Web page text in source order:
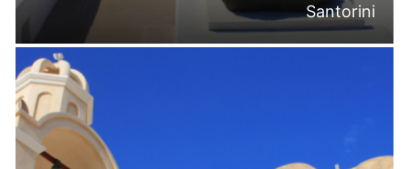
Santorini